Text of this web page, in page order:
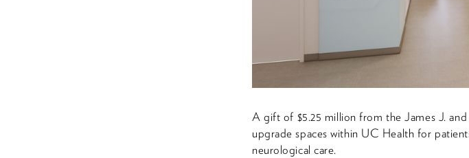
A gift of $5.25 million from the James J.
upgrade spaces within UC Health for
neurological care.